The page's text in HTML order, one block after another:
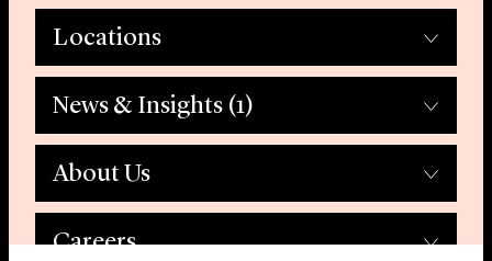
Locations
News & Insights (1)
About Us
Careers